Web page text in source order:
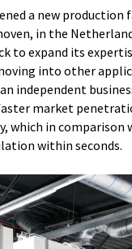
a new production
in the
to expand its
into other
independent
market
which in comparison
within seconds.